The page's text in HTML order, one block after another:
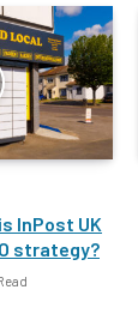
InPost UK
strategy?